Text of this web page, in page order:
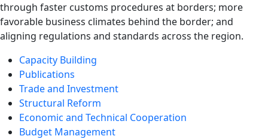
through faster customs procedures at borders; more
favorable business climates behind the border; and
aligning regulations and standards across the region.
Capacity Building
Publications
Trade and Investment
Structural Reform
Economic and Technical Cooperation
Budget Management